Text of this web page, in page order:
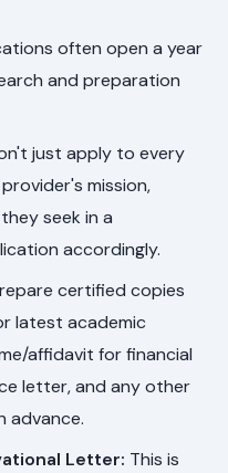
often open a year
and preparation
just apply to every
mission,
seek in a
accordingly.
certified copies
latest academic
affidavit for financial
letter, and any other
advance.
Letter: This is